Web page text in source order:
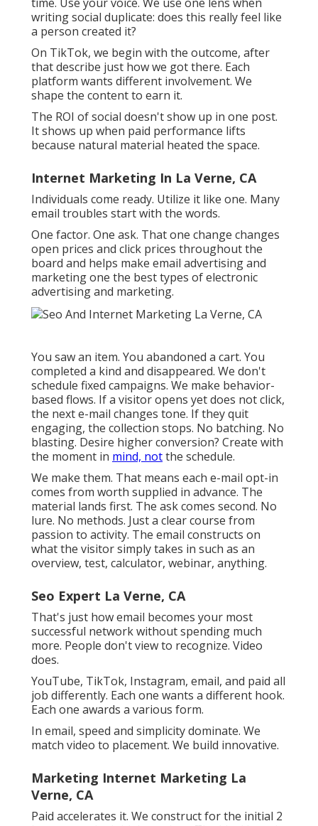
signing up with a pattern of focus that
transforms by the min. Most brand names
Internet Marketing For Law
Firms La Verne, CA
It surfaces web content that fits the current
rhythm. If your web content matches the mood,
you ride the wave. Individuals scroll past brands
This is where trust fund quietly constructs over
time. Use your voice. We use one lens when
writing social duplicate: does this really feel like
a person created it?
On TikTok, we begin with the outcome, after
that describe just how we got there. Each
platform wants different involvement. We
shape the content to earn it.
The ROI of social doesn't show up in one post.
Internet Marketing In La Verne, CA
Individuals come ready. Utilize it like one. Many
email troubles start with the words.
One factor. One ask. That one change changes
open prices and click prices throughout the
board and helps make email advertising and
marketing one the best types of electronic
advertising and marketing.
You saw an item. You abandoned a cart. You
completed a kind and disappeared. We don't
based flows. If a visitor opens yet does not click,
the next e-mail changes tone. If they quit
engaging, the collection stops. No batching. No
blasting. Desire higher conversion? Create with
the moment inmind, not the schedule.
We make them. That means each e-mail opt-in
comes from worth supplied in advance. The
material lands first. The ask comes second. No
lure. No methods. Just a clear course from
passion to activity. The email constructs on
what the visitor simply takes in such as an
Seo Expert La Verne, CA
That's just how email becomes your most